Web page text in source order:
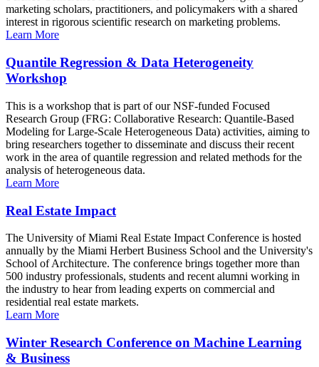
marketing scholars, practitioners, and policymakers with a shared
interest in rigorous scientific research on marketing problems.
Learn More
Quantile Regression & Data Heterogeneity
Workshop
This is a workshop that is part of our NSF-funded Focused
Research Group (FRG: Collaborative Research: Quantile-Based
Modeling for Large-Scale Heterogeneous Data) activities, aiming to
bring researchers together to disseminate and discuss their recent
work in the area of quantile regression and related methods for the
analysis of heterogeneous data.
Learn More
Real Estate Impact
The University of Miami Real Estate Impact Conference is hosted
annually by the Miami Herbert Business School and the University's
School of Architecture. The conference brings together more than
500 industry professionals, students and recent alumni working in
the industry to hear from leading experts on commercial and
residential real estate markets.
Learn More
Winter Research Conference on Machine Learning
& Business